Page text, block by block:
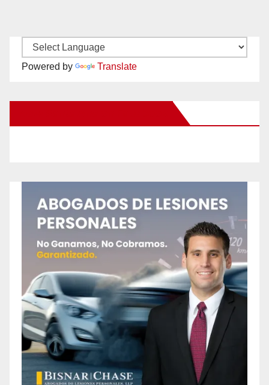
Powered by Translate